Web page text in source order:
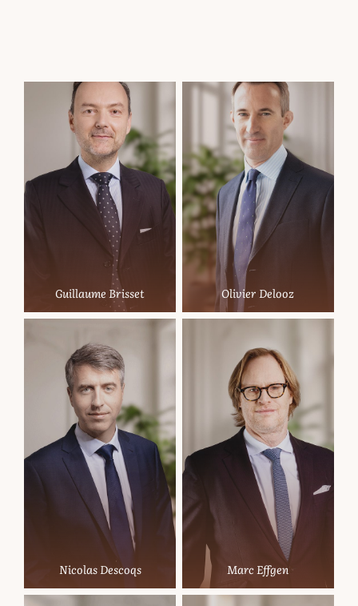
Guillaume Brisset Olivier Delooz
Nicolas Descoqs Marc Effgen